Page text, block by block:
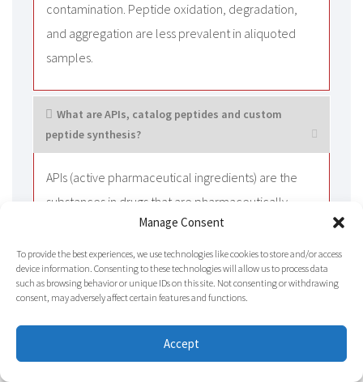
Manage Consent
To provide the best experiences, we use technologies like cookies to store and/or access
device information. Consenting to these technologies will allow us to process data
such as browsing behavior or unique IDs on this site. Not consenting or withdrawing
consent, may adversely affect certain features and functions.
Accept
contamination. Peptide oxidation, degradation,
and aggregation are less prevalent in aliquoted
samples.
What are APIs, catalog peptides and custom
peptide synthesis?
APIs (active pharmaceutical ingredients) are the
substances in drugs that are pharmaceutically
active, such as oxytocin acetate, enfuvirtide
acetate, and so on. Catalog peptides are
commercially available sequences. They are
usually produced in bulk at high levels of purity.
These peptides are usually customized to
customers’ specific requests. For example, specific